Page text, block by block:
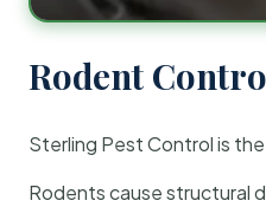
Rodent
Sterling Pest Control is
Rodents cause structural